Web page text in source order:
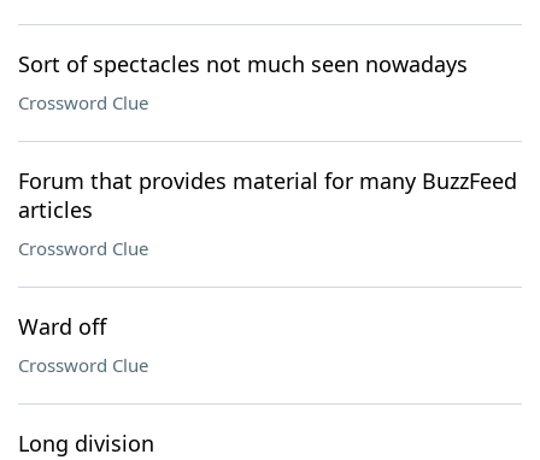
Sort of spectacles not much seen nowadays
Crossword Clue
Forum that provides material for many BuzzFeed
articles
Crossword Clue
Ward off
Crossword Clue
Long division